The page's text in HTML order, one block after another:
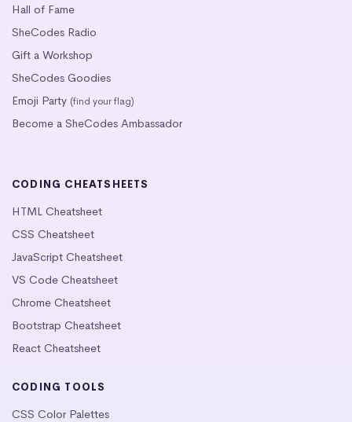
Hall of Fame
SheCodes Radio
Gift a Workshop
SheCodes Goodies
Emoji Party (find your flag)
Become a SheCodes Ambassador
CODING CHEATSHEETS
HTML Cheatsheet
CSS Cheatsheet
JavaScript Cheatsheet
VS Code Cheatsheet
Chrome Cheatsheet
Bootstrap Cheatsheet
React Cheatsheet
CODING TOOLS
CSS Color Palettes